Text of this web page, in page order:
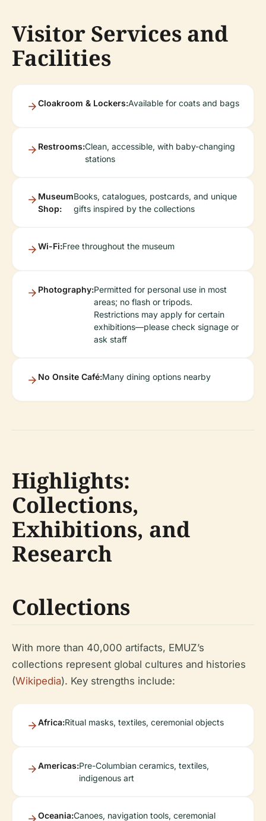
Visitor Services and
Facilities
Cloakroom & Lockers:Available for coats and bags
Restrooms:Clean, accessible, with baby-changing
stations
Museum
Shop:
Books, catalogues, postcards, and unique
gifts inspired by the collections
Wi-Fi:Free throughout the museum
Photography:Permitted for personal use in most
areas; no flash or tripods.
Restrictions may apply for certain
exhibitions—please check signage or
ask staff
No Onsite Café:Many dining options nearby
Highlights:
Collections,
Exhibitions, and
Research
Collections
With more than 40,000 artifacts, EMUZ’s
collections represent global cultures and histories
(Wikipedia). Key strengths include:
Africa:Ritual masks, textiles, ceremonial objects
Americas:Pre-Columbian ceramics, textiles,
indigenous art
Oceania:Canoes, navigation tools, ceremonial